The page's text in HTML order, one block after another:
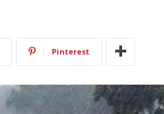
Pinterest